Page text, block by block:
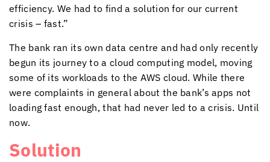
efficiency. We had to find a solution for our current
crisis – fast.”
The bank ran its own data centre and had only recently
begun its journey to a cloud computing model, moving
some of its workloads to the AWS cloud. While there
were complaints in general about the bank’s apps not
loading fast enough, that had never led to a crisis. Until
now.
Solution